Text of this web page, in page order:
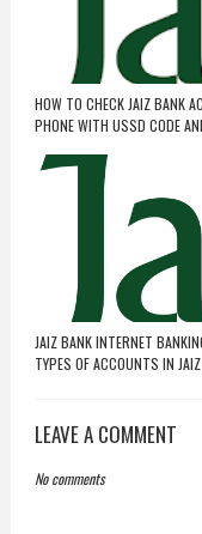
HOW TO CHECK JAIZ BANK
PHONE WITH USSD CODE
JAIZ BANK INTERNET
TYPES OF ACCOUNTS IN
LEAVE A COMMENT
No comments